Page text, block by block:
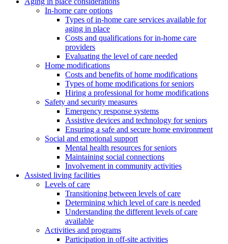
In-home care options
Types of in-home care services available for
aging in place
Costs and qualifications for in-home care
providers
Evaluating the level of care needed
Home modifications
Costs and benefits of home modifications
Types of home modifications for seniors
Hiring a professional for home modifications
Safety and security measures
Emergency response systems
Assistive devices and technology for seniors
Ensuring a safe and secure home environment
Social and emotional support
Mental health resources for seniors
Maintaining social connections
Involvement in community activities
Assisted living facilities
Levels of care
Transitioning between levels of care
Determining which level of care is needed
Understanding the different levels of care
available
Activities and programs
Participation in off-site activities